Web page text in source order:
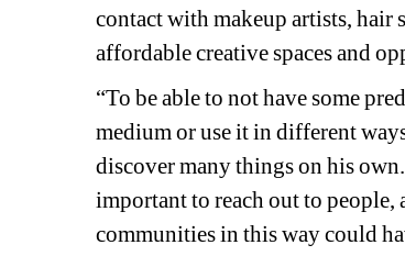
contact with makeup artists, hair
affordable creative spaces and
“To be able to not have some
medium or use it in different
discover many things on his
important to reach out to
communities in this way could